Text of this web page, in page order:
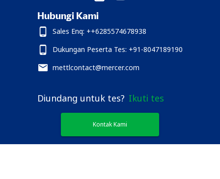
Hubungi Kami
Sales Enq: ++6285574678938
Dukungan Peserta Tes: +91-8047189190
mettlcontact@mercer.com
Diundang untuk tes? Ikuti tes
Kontak Kami